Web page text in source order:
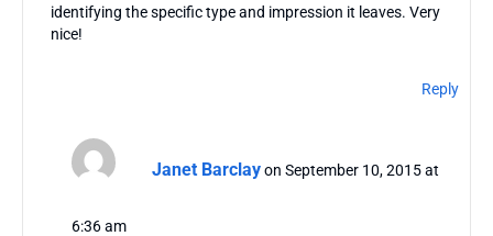
identifying the specific type and impression it leaves. Very
nice!
Reply
Janet Barclay on September 10, 2015 at
6:36 am